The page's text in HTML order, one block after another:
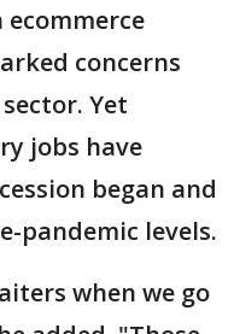
concerns
Yet
jobs have
began and
pandemic levels.
when we go